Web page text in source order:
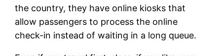
the country, they have online kiosks that
allow passengers to process the online
check-in instead of waiting in a long queue.